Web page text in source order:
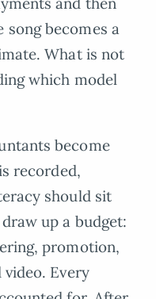
song becomes a
What is not
which model
become
recorded,
should sit
up a budget:
promotion,
Every